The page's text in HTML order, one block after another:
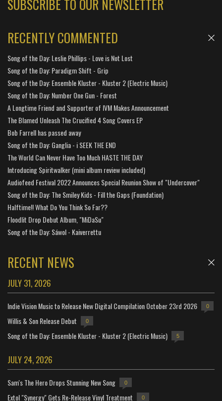
SUBSCRIBE TO OUR NEWSLETTER
RECENTLY COMMENTED
Song of the Day: Leslie Phillips - Love is Not Lost
Song of the Day: Paradigm Shift - Grip
Song of the Day: Ensemble Kluster - Kluster 2 (Electric Music)
Song of the Day: Number One Gun - Forest
A Longtime Friend and Supporter of IVM Makes Announcement
The Blamed Unleash The Crucified 4 Song Covers EP
Bob Farrell has passed away
Song of the Day: Ganglia - i SEEK THE END
The World Can Never Have Too Much HASTE THE DAY
Introducing Spiritwalker (mini album review included)
Audiofeed Festival 2022 Announces Special Reunion Show of "Undercover"
Song of the Day: The Smiley Kids - Fill the Gaps (Foundation)
Halftime!! What Do You Think So Far??
Floodlit Drop Debut Album, "MiDaSu"
Song of the Day: Sáwol - Kaiverrettu
RECENT NEWS
JULY 31, 2026
Indie Vision Music to Release New Digital Compilation October 23rd 2026 0
Willis & Son Release Debut 0
Song of the Day: Ensemble Kluster - Kluster 2 (Electric Music) 5
JULY 24, 2026
Sam's The Hero Drops Stunning New Song 0
Extol "Synergy" Gets Re-Release Vinyl Treatment 0